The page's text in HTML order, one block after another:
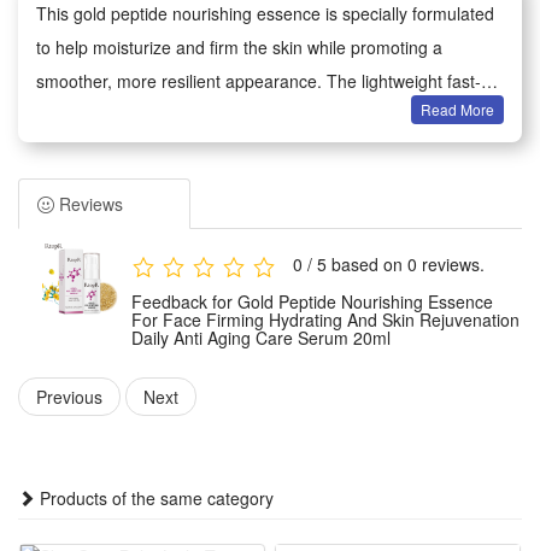
This gold peptide nourishing essence is specially formulated
to help moisturize and firm the skin while promoting a
smoother, more resilient appearance. The lightweight fast-
absorbing liquid delivers concentrated peptides and
hydrating ingredients that help improve skin elasticity and
maintain skin comfort with regular use. Suitable for daily
facial application, apply a few drops to cleansed skin and
gently massage in upward motions until fully absorbed. For
optimal results, use consistently as part of your regular
skincare routine.
Package:
1 PCS Gold Peptide Nourishing Essence 20ml
Read More
Reviews
0 / 5 based on 0 reviews.
Feedback for Gold Peptide Nourishing Essence
For Face Firming Hydrating And Skin Rejuvenation
Daily Anti Aging Care Serum 20ml
Previous Next
Products of the same category